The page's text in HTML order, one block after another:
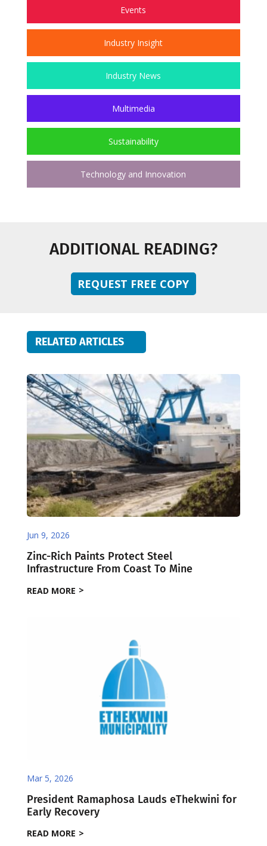
Events
Industry Insight
Industry News
Multimedia
Sustainability
Technology and Innovation
ADDITIONAL READING?
REQUEST FREE COPY
RELATED ARTICLES
Jun 9, 2026
Zinc-Rich Paints Protect Steel
Infrastructure From Coast To Mine
READ MORE
Mar 5, 2026
President Ramaphosa Lauds eThekwini for
Early Recovery
READ MORE